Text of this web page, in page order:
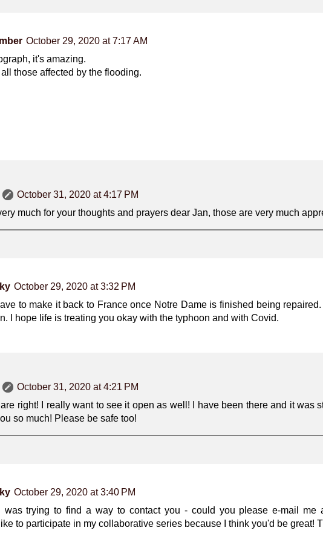
October 29, 2020 at 7:17 AM
it's amazing.
those affected by the flooding.
October 31, 2020 at 4:17 PM
much for your thoughts and prayers dear Jan, those are very much
October 29, 2020 at 3:32 PM
to make it back to France once Notre Dame is finished being
I hope life is treating you okay with the typhoon and with Covid.
October 31, 2020 at 4:21 PM
right! I really want to see it open as well! I have been there and it was
so much! Please be safe too!
October 29, 2020 at 3:40 PM
trying to find a way to contact you - could you please e-mail me
to participate in my collaborative series because I think you'd be great!